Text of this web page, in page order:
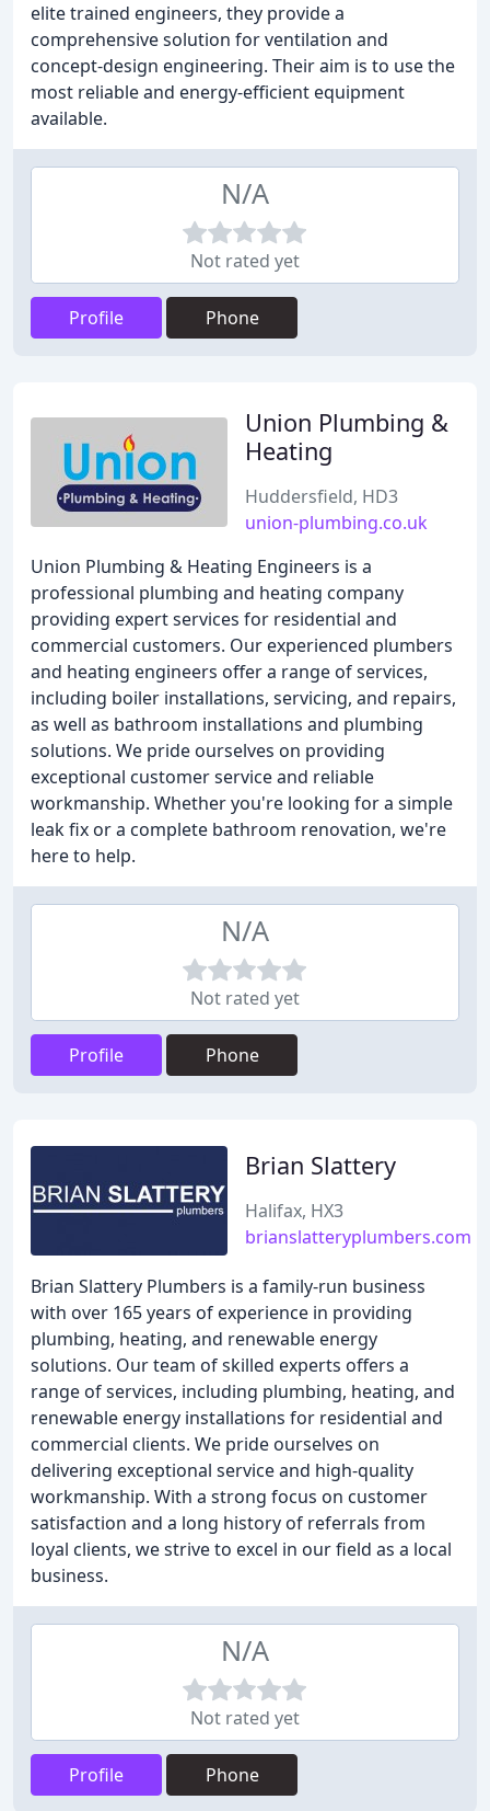
elite trained engineers, they provide a
comprehensive solution for ventilation and
concept-design engineering. Their aim is to use the
most reliable and energy-efficient equipment
available.
N/A
Not rated yet
Profile Phone
Union Plumbing &
Heating
Huddersfield, HD3
union-plumbing.co.uk
Union Plumbing & Heating Engineers is a
professional plumbing and heating company
providing expert services for residential and
commercial customers. Our experienced plumbers
and heating engineers offer a range of services,
including boiler installations, servicing, and repairs,
as well as bathroom installations and plumbing
solutions. We pride ourselves on providing
exceptional customer service and reliable
workmanship. Whether you're looking for a simple
leak fix or a complete bathroom renovation, we're
here to help.
N/A
Not rated yet
Profile Phone
Brian Slattery
Halifax, HX3
brianslatteryplumbers.com
Brian Slattery Plumbers is a family-run business
with over 165 years of experience in providing
plumbing, heating, and renewable energy
solutions. Our team of skilled experts offers a
range of services, including plumbing, heating, and
renewable energy installations for residential and
commercial clients. We pride ourselves on
delivering exceptional service and high-quality
workmanship. With a strong focus on customer
satisfaction and a long history of referrals from
loyal clients, we strive to excel in our field as a local
business.
N/A
Not rated yet
Profile Phone